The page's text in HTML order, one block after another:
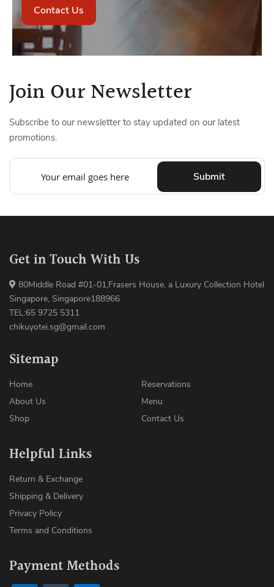
Contact Us
Join Our Newsletter
Subscribe to our newsletter to stay updated on our latest
promotions.
Submit
Get in Touch With Us
80Middle Road #01-01,Frasers House, a Luxury Collection Hotel
Singapore, Singapore188966
TEL:65 9725 5311
chikuyotei.sg@gmail.com
Sitemap
Home
About Us
Shop
Reservations
Menu
Contact Us
Helpful Links
Return & Exchange
Shipping & Delivery
Privacy Policy
Terms and Conditions
Payment Methods